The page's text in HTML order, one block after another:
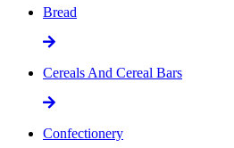
Bread
Cereals And Cereal Bars
Confectionery